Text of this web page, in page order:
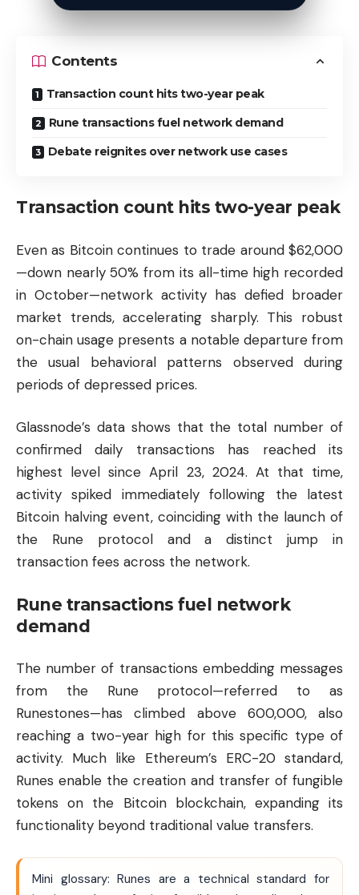
Contents
Transaction count hits two-year peak
Rune transactions fuel network demand
Debate reignites over network use cases
Transaction count hits two-year peak
Even as Bitcoin continues to trade around $62,000
—down nearly 50% from its all-time high recorded
in October—network activity has defied broader
market trends, accelerating sharply. This robust
on-chain usage presents a notable departure from
the usual behavioral patterns observed during
periods of depressed prices.
Glassnode’s data shows that the total number of
confirmed daily transactions has reached its
highest level since April 23, 2024. At that time,
activity spiked immediately following the latest
Bitcoin halving event, coinciding with the launch of
the Rune protocol and a distinct jump in
transaction fees across the network.
Rune transactions fuel network
demand
The number of transactions embedding messages
from the Rune protocol—referred to as
Runestones—has climbed above 600,000, also
reaching a two-year high for this specific type of
activity. Much like Ethereum’s ERC-20 standard,
Runes enable the creation and transfer of fungible
tokens on the Bitcoin blockchain, expanding its
functionality beyond traditional value transfers.
Mini glossary: Runes are a technical standard for